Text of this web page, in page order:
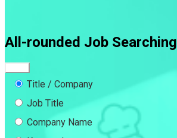
All-rounded Job Searching
Title / Company
Job Title
Company Name